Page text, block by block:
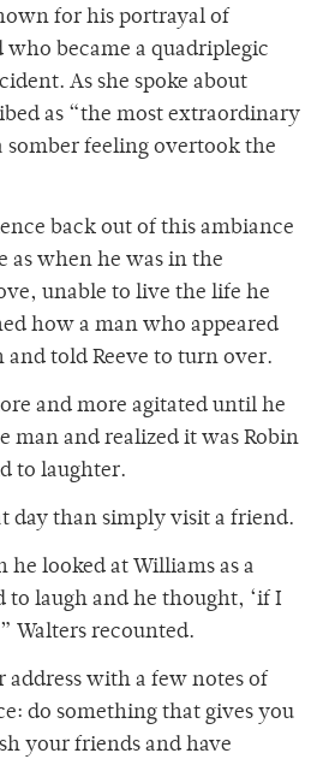
for his portrayal of
who became a quadriplegic
As she spoke about
as “the most extraordinary
somber feeling overtook the
back out of this ambiance
as when he was in the
unable to live the life he
how a man who appeared
and told Reeve to turn over.
and more agitated until he
man and realized it was Robin
to laughter.
day than simply visit a friend.
he looked at Williams as a
to laugh and he thought, ‘if I
Walters recounted.
address with a few notes of
do something that gives you
your friends and have